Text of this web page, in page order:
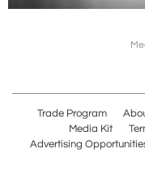
Trade Program
Media Kit
Advertising